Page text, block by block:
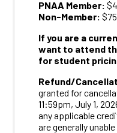
PNAA Member:
Non-Member: $75
If you are a
want to attend
for student
Refund/
granted for
11:59pm, July 1,
any applicable
are generally